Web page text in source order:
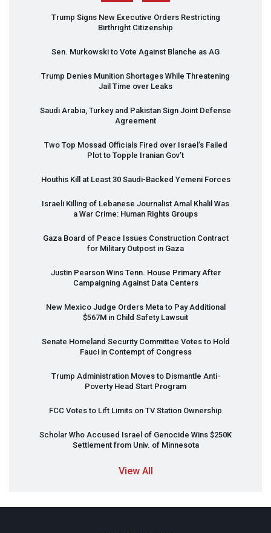
Trump Signs New Executive Orders Restricting
Birthright Citizenship
Sen. Murkowski to Vote Against Blanche as AG
Trump Denies Munition Shortages While Threatening
Jail Time over Leaks
Saudi Arabia, Turkey and Pakistan Sign Joint Defense
Agreement
Two Top Mossad Officials Fired over Israel’s Failed
Plot to Topple Iranian Gov’t
Houthis Kill at Least 30 Saudi-Backed Yemeni Forces
Israeli Killing of Lebanese Journalist Amal Khalil Was
a War Crime: Human Rights Groups
Gaza Board of Peace Issues Construction Contract
for Military Outpost in Gaza
Justin Pearson Wins Tenn. House Primary After
Campaigning Against Data Centers
New Mexico Judge Orders Meta to Pay Additional
$567M in Child Safety Lawsuit
Senate Homeland Security Committee Votes to Hold
Fauci in Contempt of Congress
Trump Administration Moves to Dismantle Anti-
Poverty Head Start Program
FCC Votes to Lift Limits on TV Station Ownership
Scholar Who Accused Israel of Genocide Wins $250K
Settlement from Univ. of Minnesota
View All